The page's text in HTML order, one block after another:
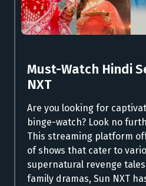
Must-Watch Hindi
NXT
Are you looking for
binge-watch? Look no
This streaming platform
of shows that cater to
supernatural revenge
family dramas, Sun NXT